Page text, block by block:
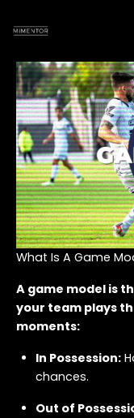
What Is A Game
A game model is
your team plays
moments:
In Possession:
chances.
Out of